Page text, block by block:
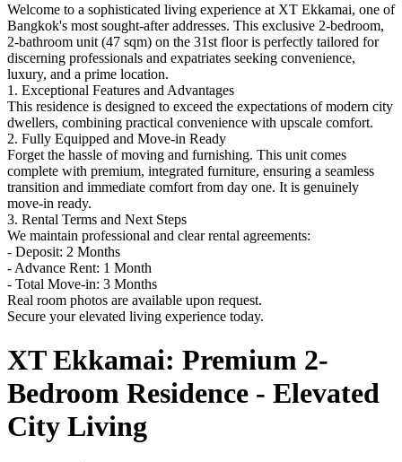
Welcome to a sophisticated living experience at XT Ekkamai, one of
Bangkok's most sought-after addresses. This exclusive 2-bedroom,
2-bathroom unit (47 sqm) on the 31st floor is perfectly tailored for
discerning professionals and expatriates seeking convenience,
luxury, and a prime location.
1. Exceptional Features and Advantages
This residence is designed to exceed the expectations of modern city
dwellers, combining practical convenience with upscale comfort.
2. Fully Equipped and Move-in Ready
Forget the hassle of moving and furnishing. This unit comes
complete with premium, integrated furniture, ensuring a seamless
transition and immediate comfort from day one. It is genuinely
move-in ready.
3. Rental Terms and Next Steps
We maintain professional and clear rental agreements:
- Deposit: 2 Months
- Advance Rent: 1 Month
- Total Move-in: 3 Months
Real room photos are available upon request.
Secure your elevated living experience today.
XT Ekkamai: Premium 2-
Bedroom Residence - Elevated
City Living